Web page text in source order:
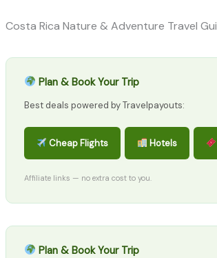
Costa Rica Nature & Adventure Travel
Plan & Book Your Trip
Best deals powered by Travelpayouts:
Cheap Flights Hotels
Affiliate links — no extra cost to you.
Plan & Book Your Trip